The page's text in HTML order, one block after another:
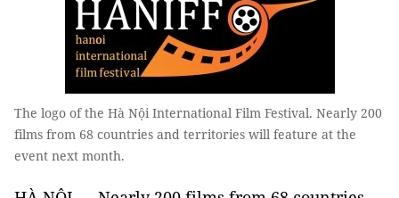
The logo of the Hà Nội International Film Festival. Nearly 200
films from 68 countries and territories will feature at the
event next month.